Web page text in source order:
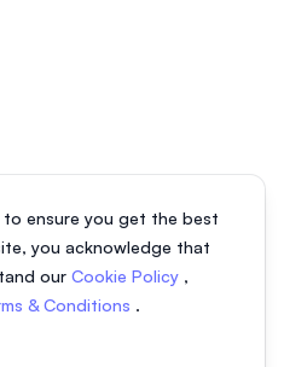
ensure you get the best
you acknowledge that
our Cookie Policy ,
& Conditions .
registration number 200801016907